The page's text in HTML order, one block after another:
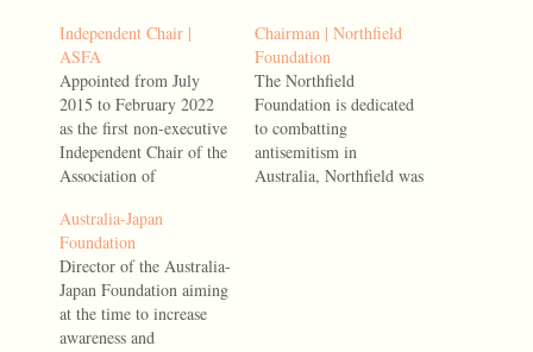
Independent Chair |
ASFA
Appointed from July
2015 to February 2022
as the first non-executive
Independent Chair of the
Association of
Australia (ASFA), the
peak industry body
representing all
Australian
superannuation fund
sectors, service
Chairman | Northfield
Foundation
The Northfield
Foundation is dedicated
to combatting
antisemitism in
Australia, Northfield was
Australia-Japan
Foundation
Director of the Australia-
Japan Foundation aiming
at the time to increase
awareness and